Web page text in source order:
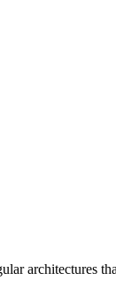
architectures